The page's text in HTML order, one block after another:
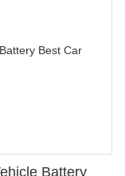
Battery